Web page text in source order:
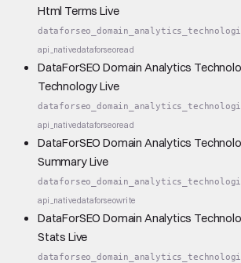
Html Terms Live
api_nativedataforseoread
DataForSEO Domain Analytics
Technology Live
api_nativedataforseoread
DataForSEO Domain Analytics
Summary Live
api_nativedataforseowrite
DataForSEO Domain Analytics
Stats Live